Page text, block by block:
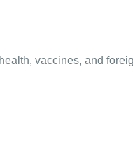
vaccines, and